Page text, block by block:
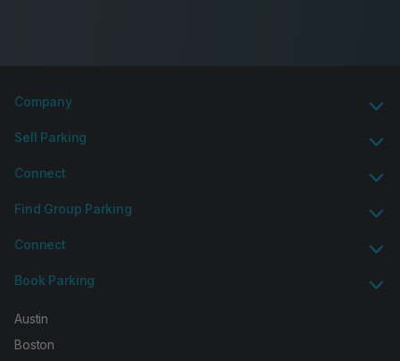
Company
Sell Parking
Connect
Find Group Parking
Connect
Book Parking
Austin
Boston